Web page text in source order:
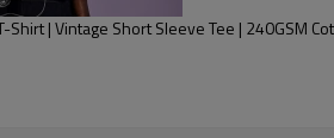
Shirt | Vintage Short Sleeve Tee | 240GSM